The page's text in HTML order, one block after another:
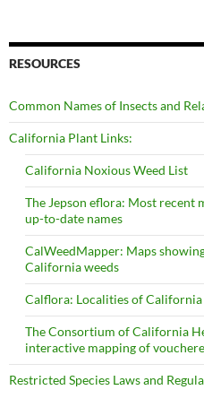
RESOURCES
Common Names of Insects and
California Plant Links:
California Noxious Weed List
The Jepson eflora: Most
up-to-date names
CalWeedMapper: Maps
California weeds
Calflora: Localities of
The Consortium of California
interactive mapping of
Restricted Species Laws and